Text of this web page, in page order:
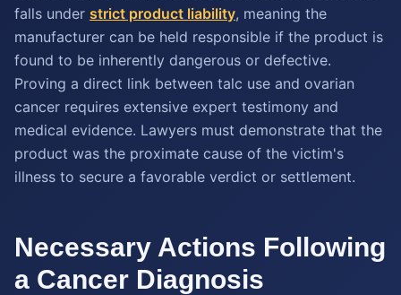
falls under strict product liability, meaning the
manufacturer can be held responsible if the product is
found to be inherently dangerous or defective.
Proving a direct link between talc use and ovarian
cancer requires extensive expert testimony and
medical evidence. Lawyers must demonstrate that the
product was the proximate cause of the victim's
illness to secure a favorable verdict or settlement.
Necessary Actions Following
a Cancer Diagnosis